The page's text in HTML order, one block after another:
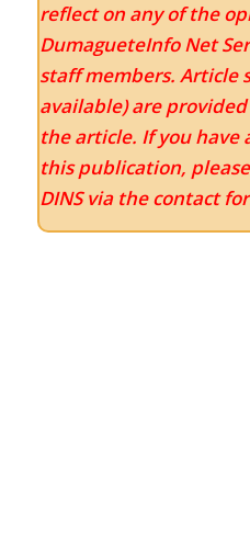
reflect on any of the
DumagueteInfo Net
staff members. Article
available) are
the article. If you have
this publication,
DINS via the contact